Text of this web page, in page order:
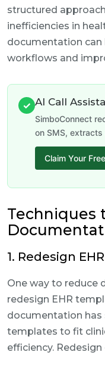
structured
inefficiencies in
documentation can
workflows and
✓ AI Call
SimboConnect
on SMS, extracts
Claim Your
Techniques
1. Redesign
One way to reduce
redesign EHR
documentation has
templates to fit
efficiency.